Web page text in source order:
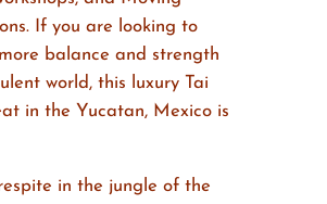
If you are looking to
balance and strength
world, this luxury Tai
in the Yucatan, Mexico is
in the jungle of the